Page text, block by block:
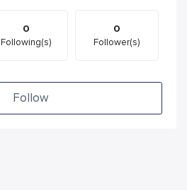
0
Following(s)
0
Follower(s)
Follow